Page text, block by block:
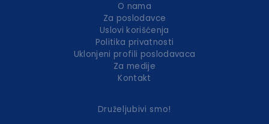
O nama
Za poslodavce
Uslovi korišćenja
Politika privatnosti
Uklonjeni profili poslodavaca
Za medije
Kontakt
Druželjubivi smo!